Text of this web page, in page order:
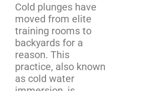
Cold plunges have
moved from elite
training rooms to
backyards for a
reason. This
practice, also known
as cold water